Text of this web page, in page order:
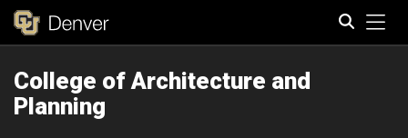
College of Architecture and
Planning